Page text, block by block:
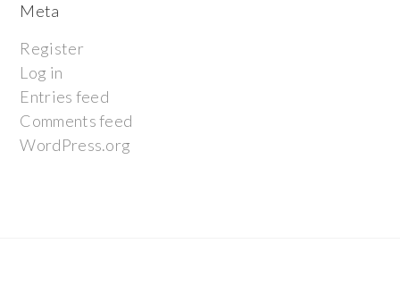
Meta
Register
Log in
Entries feed
Comments feed
WordPress.org